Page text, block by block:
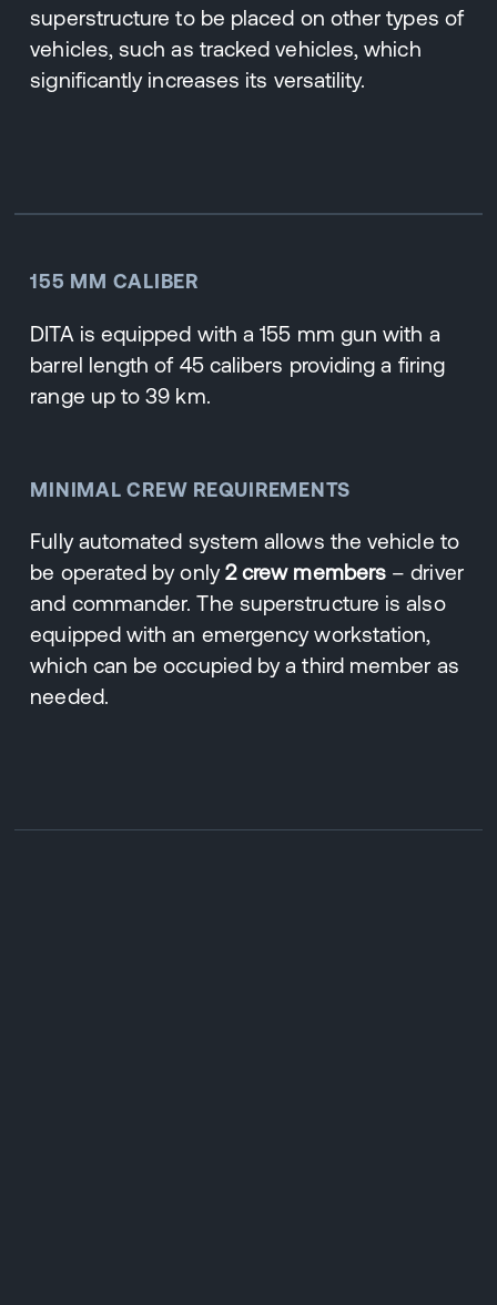
superstructure to be placed on other types of
vehicles, such as tracked vehicles, which
significantly increases its versatility.
155 MM CALIBER
DITA is equipped with a 155 mm gun with a
barrel length of 45 calibers providing a firing
range up to 39 km.
MINIMAL CREW REQUIREMENTS
Fully automated system allows the vehicle to
be operated by only2 crew members – driver
and commander. The superstructure is also
equipped with an emergency workstation,
which can be occupied by a third member as
needed.